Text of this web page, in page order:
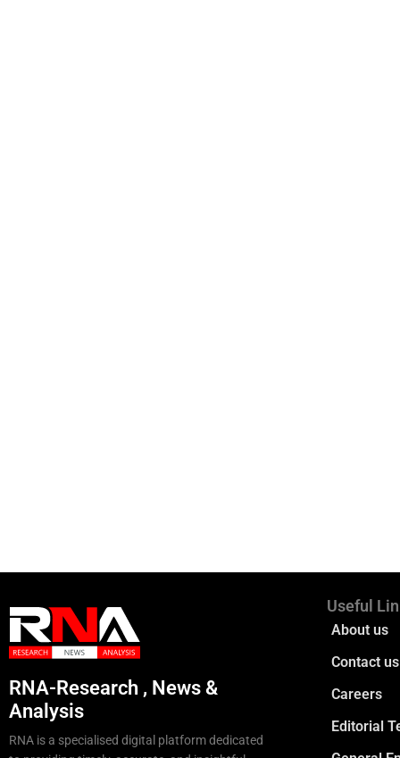
RNA-Research , News &
Analysis
RNA is a specialised digital platform dedicated
Useful
About us
Contact us
Careers
Editorial